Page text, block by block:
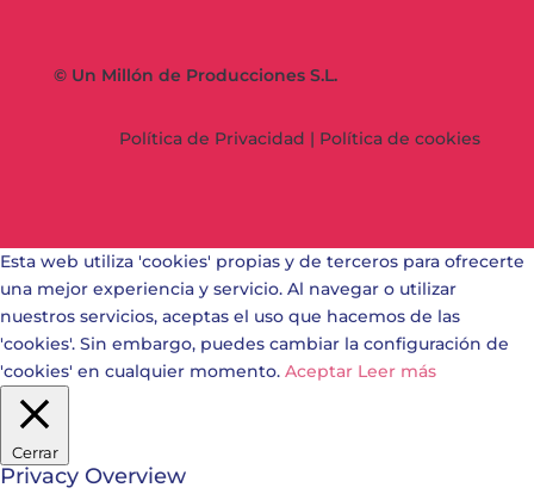
© Un Millón de Producciones S.L.
Política de Privacidad | Política de cookies
Esta web utiliza 'cookies' propias y de terceros para ofrecerte
una mejor experiencia y servicio. Al navegar o utilizar
nuestros servicios, aceptas el uso que hacemos de las
'cookies'. Sin embargo, puedes cambiar la configuración de
'cookies' en cualquier momento. Aceptar Leer más
Cerrar
Privacy Overview